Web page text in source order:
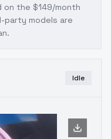
on the $149/month
party models are
Idle